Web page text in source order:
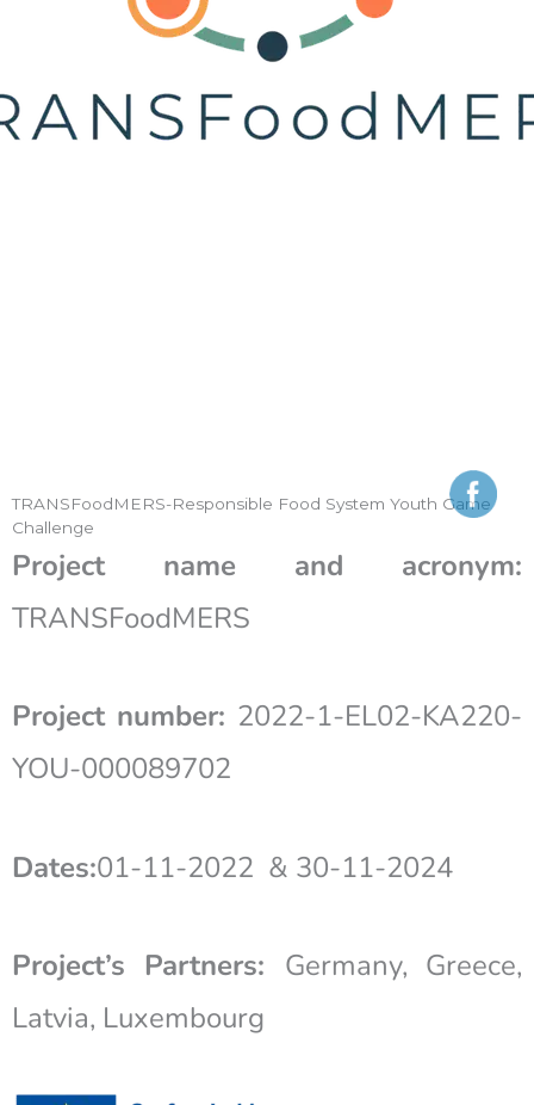
TRANSFoodMERS-Responsible Food System Youth Game
Challenge
Project name and acronym:
TRANSFoodMERS
Project number: 2022-1-EL02-KA220-
YOU-000089702
Dates:01-11-2022 & 30-11-2024
Project’s Partners: Germany, Greece,
Latvia, Luxembourg